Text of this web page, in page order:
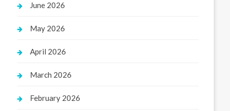
June 2026
May 2026
April 2026
March 2026
February 2026